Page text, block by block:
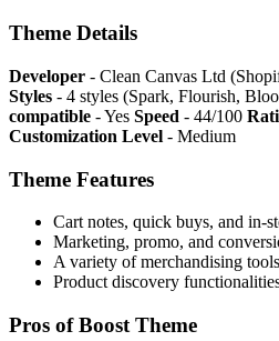
Theme Details
Developer - Clean Canvas Ltd
Styles - 4 styles (Spark, Flourish,
compatible - Yes Speed - 44/100
Customization Level - Medium
Theme Features
Cart notes, quick buys, and in-
Marketing, promo, and
A variety of merchandising tools
Product discovery
Pros of Boost Theme